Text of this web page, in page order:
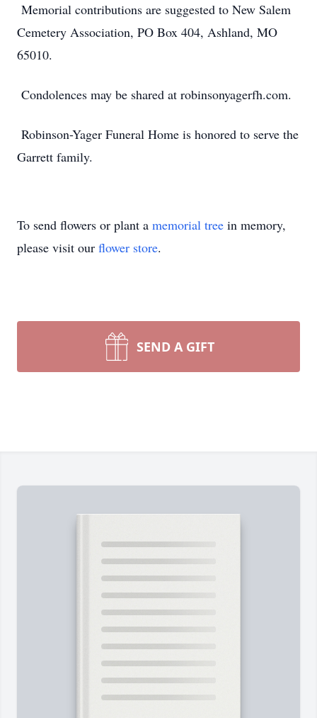
Memorial contributions are suggested to New Salem
Cemetery Association, PO Box 404, Ashland, MO
65010.
Condolences may be shared at robinsonyagerfh.com.
Robinson-Yager Funeral Home is honored to serve the
Garrett family.
To send flowers or plant a memorial tree in memory,
please visit our flower store.
SEND A GIFT